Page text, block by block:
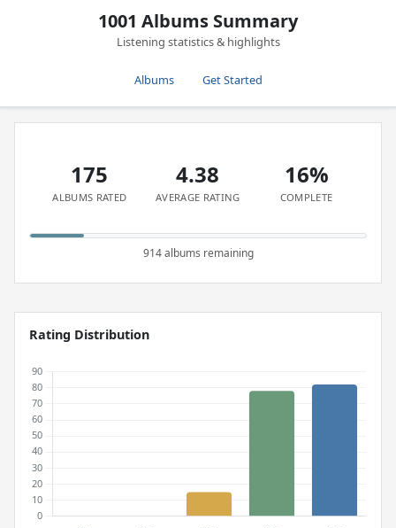
1001 Albums Summary
Listening statistics & highlights
Albums Get Started
175
ALBUMS RATED
4.38
AVERAGE RATING
16%
COMPLETE
914 albums remaining
Rating Distribution